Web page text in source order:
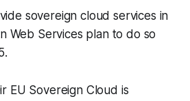
sovereign cloud services in
Web Services plan to do so
EU Sovereign Cloud is